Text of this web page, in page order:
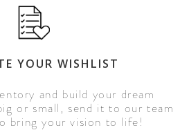
YOUR WISHLIST
and build your dream
or small, send it to our team
bring your vision to life!